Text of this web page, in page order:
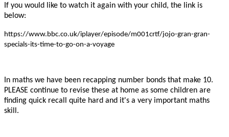
If you would like to watch it again with your child, the link is
below:
https://www.bbc.co.uk/iplayer/episode/m001crtf/jojo-gran-gran-
specials-its-time-to-go-on-a-voyage
In maths we have been recapping number bonds that make 10.
PLEASE continue to revise these at home as some children are
finding quick recall quite hard and it's a very important maths
skill.